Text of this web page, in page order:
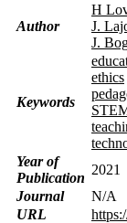
Author
H
J.
J.
Keywords
ethics
Year of
Publication
2021
Journal
N/A
URL